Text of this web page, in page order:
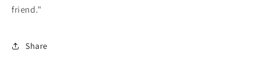
friend."
Share